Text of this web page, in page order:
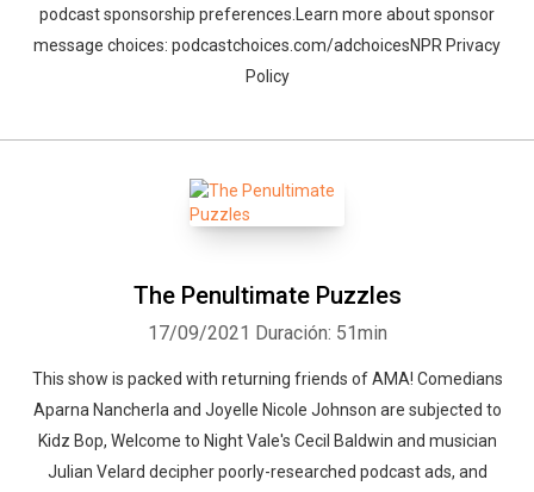
podcast sponsorship preferences.Learn more about sponsor
message choices: podcastchoices.com/adchoicesNPR Privacy
Policy
The Penultimate Puzzles
17/09/2021 Duración: 51min
This show is packed with returning friends of AMA! Comedians
Aparna Nancherla and Joyelle Nicole Johnson are subjected to
Kidz Bop, Welcome to Night Vale's Cecil Baldwin and musician
Julian Velard decipher poorly-researched podcast ads, and